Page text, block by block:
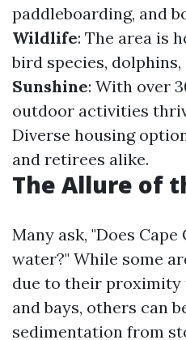
paddleboarding, and
Wildlife: The area is
bird species, dolphins,
Sunshine: With over
outdoor activities
Diverse housing
and retirees alike.
The Allure of
Many ask, "Does
water?" While some
due to their proximity
and bays, others can
sedimentation from